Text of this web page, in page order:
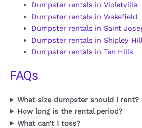
Dumpster rentals in Violetville
Dumpster rentals in Wakefield
Dumpster rentals in Saint
Dumpster rentals in Shipley Hill
Dumpster rentals in Ten Hills
FAQs
What size dumpster should I rent?
How long is the rental period?
What can’t I toss?